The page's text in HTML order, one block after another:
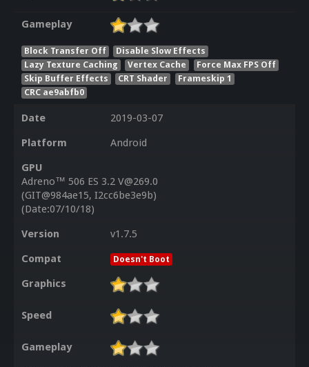
Gameplay
Block Transfer Off
Disable Slow Effects
Lazy Texture Caching
Vertex Cache
Force Max FPS Off
Skip Buffer Effects
CRT Shader
Frameskip 1
CRC ae9abfb0
Date
2019-03-07
Platform
Android
GPU
Adreno™ 506 ES 3.2 V@269.0
(GIT@984ae15, I2cc6be3e9b)
(Date:07/10/18)
Version
v1.7.5
Compat
Doesn't Boot
Graphics
Speed
Gameplay